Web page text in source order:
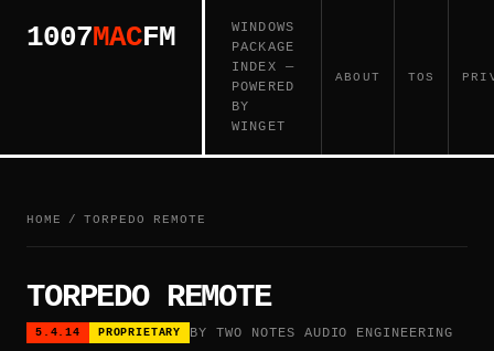
1007MACFM
WINDOWS
PACKAGE
INDEX —
POWERED
BY
WINGET
ABOUT TOS
HOME / TORPEDO REMOTE
TORPEDO REMOTE
5.4.14 PROPRIETARY BY TWO NOTES AUDIO ENGINEERING